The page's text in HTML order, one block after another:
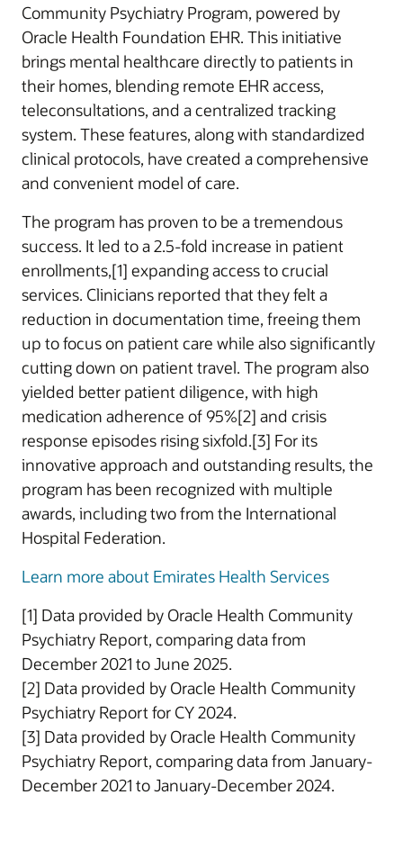
Community Psychiatry Program, powered by
Oracle Health Foundation EHR. This initiative
brings mental healthcare directly to patients in
their homes, blending remote EHR access,
teleconsultations, and a centralized tracking
system. These features, along with standardized
clinical protocols, have created a comprehensive
and convenient model of care.
The program has proven to be a tremendous
success. It led to a 2.5-fold increase in patient
enrollments,[1] expanding access to crucial
services. Clinicians reported that they felt a
reduction in documentation time, freeing them
up to focus on patient care while also significantly
cutting down on patient travel. The program also
yielded better patient diligence, with high
medication adherence of 95%[2] and crisis
response episodes rising sixfold.[3] For its
innovative approach and outstanding results, the
program has been recognized with multiple
awards, including two from the International
Hospital Federation.
Learn more about Emirates Health Services
[1] Data provided by Oracle Health Community
Psychiatry Report, comparing data from
December 2021 to June 2025.
[2] Data provided by Oracle Health Community
Psychiatry Report for CY 2024.
[3] Data provided by Oracle Health Community
Psychiatry Report, comparing data from January-
December 2021 to January-December 2024.